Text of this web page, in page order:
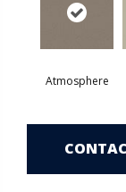
Atmosphere